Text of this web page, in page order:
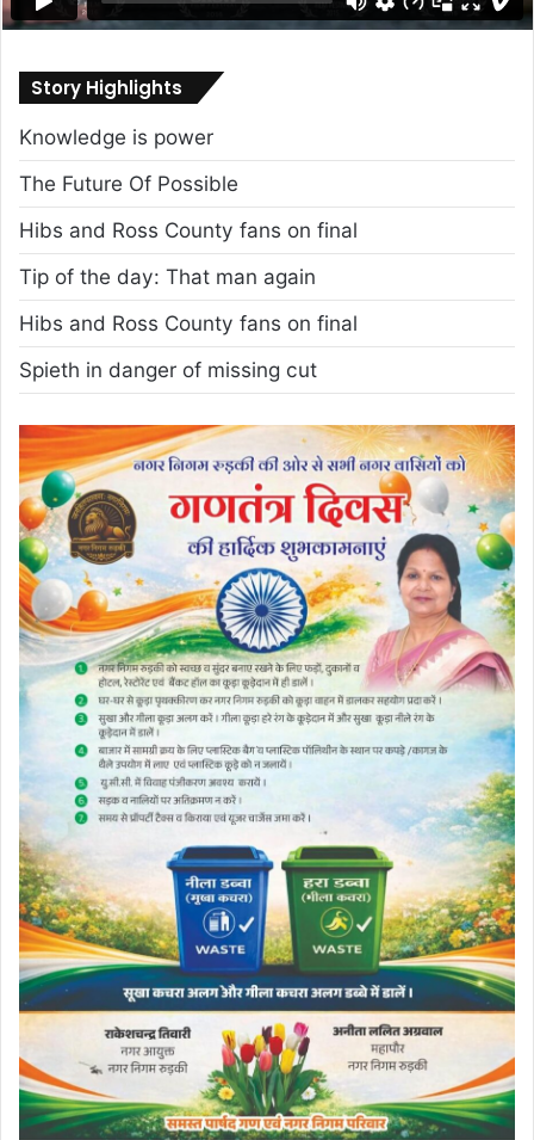
Story Highlights
Knowledge is power
The Future Of Possible
Hibs and Ross County fans on final
Tip of the day: That man again
Hibs and Ross County fans on final
Spieth in danger of missing cut